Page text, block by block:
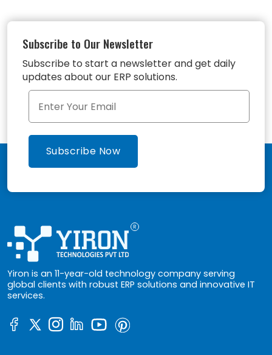
Subscribe to Our Newsletter
Subscribe to start a newsletter and get daily
updates about our ERP solutions.
Yiron is an 11-year-old technology company serving
global clients with robust ERP solutions and innovative IT
services.